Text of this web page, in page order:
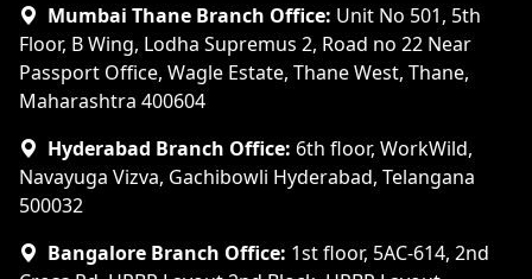
Mumbai Thane Branch Office: Unit No 501, 5th
Floor, B Wing, Lodha Supremus 2, Road no 22 Near
Passport Office, Wagle Estate, Thane West, Thane,
Maharashtra 400604
Hyderabad Branch Office: 6th floor, WorkWild,
Navayuga Vizva, Gachibowli Hyderabad, Telangana
500032
Bangalore Branch Office: 1st floor, 5AC-614, 2nd